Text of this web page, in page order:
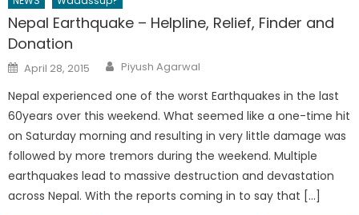
Nepal Earthquake – Helpline, Relief, Finder and
Donation
Posted
on
April 28, 2015 Author
Piyush Agarwal
Nepal experienced one of the worst Earthquakes in the last
60years over this weekend. What seemed like a one-time hit
on Saturday morning and resulting in very little damage was
followed by more tremors during the weekend. Multiple
earthquakes lead to massive destruction and devastation
across Nepal. With the reports coming in to say that […]